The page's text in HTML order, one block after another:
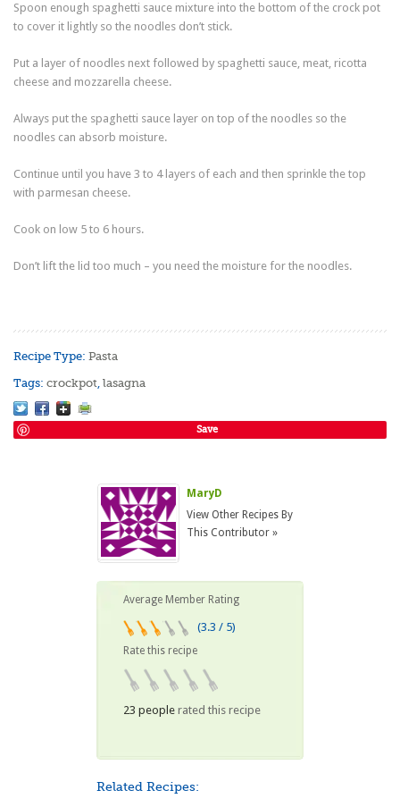
Spoon enough spaghetti sauce mixture into the bottom of the crock pot
to cover it lightly so the noodles don’t stick.
Put a layer of noodles next followed by spaghetti sauce, meat, ricotta
cheese and mozzarella cheese.
Always put the spaghetti sauce layer on top of the noodles so the
noodles can absorb moisture.
Continue until you have 3 to 4 layers of each and then sprinkle the top
with parmesan cheese.
Cook on low 5 to 6 hours.
Don’t lift the lid too much – you need the moisture for the noodles.
Recipe Type:Pasta
Tags:crockpot,lasagna
Save
MaryD
View Other Recipes By
This Contributor »
Average Member Rating
(3.3 / 5)
Rate this recipe
23 peoplerated this recipe
Related Recipes: